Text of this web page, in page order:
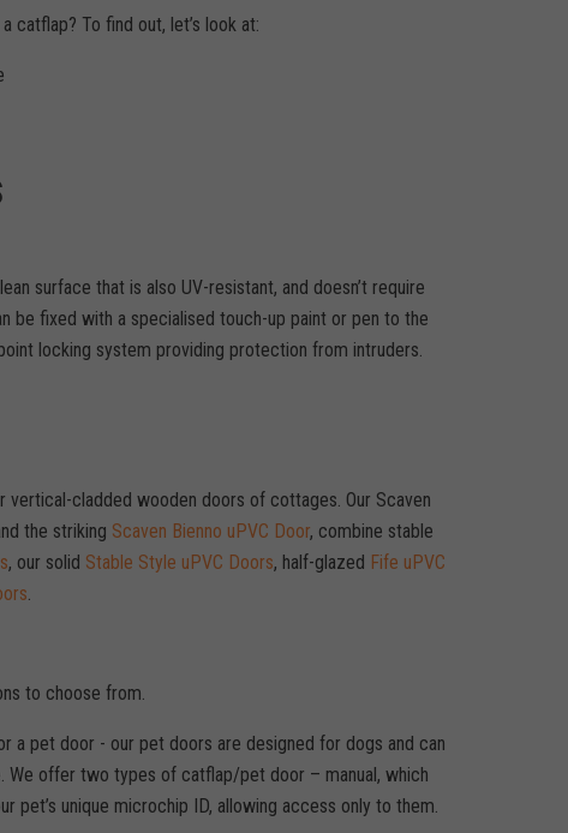
catflap? To find out, let’s look at:
surface that is also UV-resistant, and doesn’t require
be fixed with a specialised touch-up paint or pen to the
locking system providing protection from intruders.
cladded wooden doors of cottages. Our Scaven
the striking Scaven Bienno uPVC Door, combine stable
, our solid Stable Style uPVC Doors, half-glazed Fife uPVC
.
to choose from.
a pet door - our pet doors are designed for dogs and can
We offer two types of catflap/pet door – manual, which
unique microchip ID, allowing access only to them.